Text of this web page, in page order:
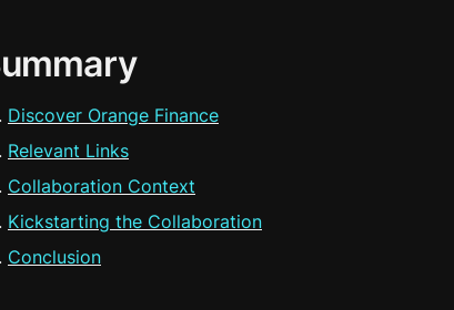
Discover Orange Finance
Relevant Links
Collaboration Context
Kickstarting the Collaboration
Conclusion